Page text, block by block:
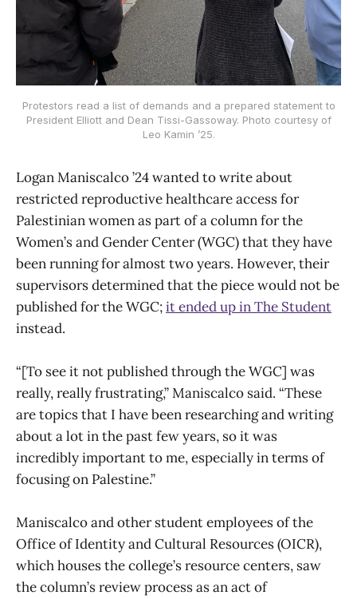
Protestors read a list of demands and a prepared statement to
President Elliott and Dean Tissi-Gassoway. Photo courtesy of
Leo Kamin ’25.
Logan Maniscalco ’24 wanted to write about
restricted reproductive healthcare access for
Palestinian women as part of a column for the
Women’s and Gender Center (WGC) that they have
been running for almost two years. However, their
supervisors determined that the piece would not be
published for the WGC;it ended up in The Student
instead.
“[To see it not published through the WGC] was
really, really frustrating,” Maniscalco said. “These
are topics that I have been researching and writing
about a lot in the past few years, so it was
incredibly important to me, especially in terms of
focusing on Palestine.”
Maniscalco and other student employees of the
Office of Identity and Cultural Resources (OICR),
which houses the college’s resource centers, saw
the column’s review process as an act of